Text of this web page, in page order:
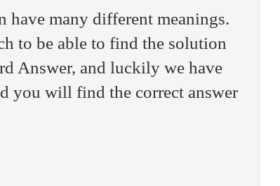
have many different meanings.
to be able to find the solution
Answer, and luckily we have
you will find the correct answer